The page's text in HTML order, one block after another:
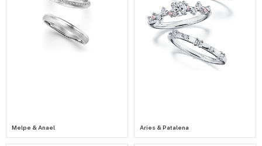
Melpe & Anael Aries & Patalena